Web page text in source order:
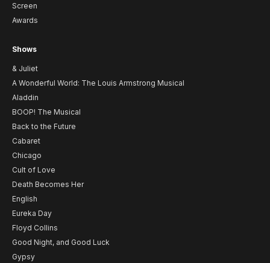
Screen
Awards
Shows
& Juliet
A Wonderful World: The Louis Armstrong Musical
Aladdin
BOOP! The Musical
Back to the Future
Cabaret
Chicago
Cult of Love
Death Becomes Her
English
Eureka Day
Floyd Collins
Good Night, and Good Luck
Gypsy